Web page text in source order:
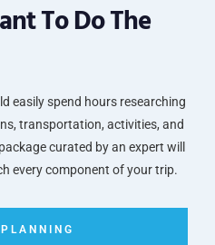
To Do The
easily spend hours researching
transportation, activities, and
curated by an expert will
every component of your trip.